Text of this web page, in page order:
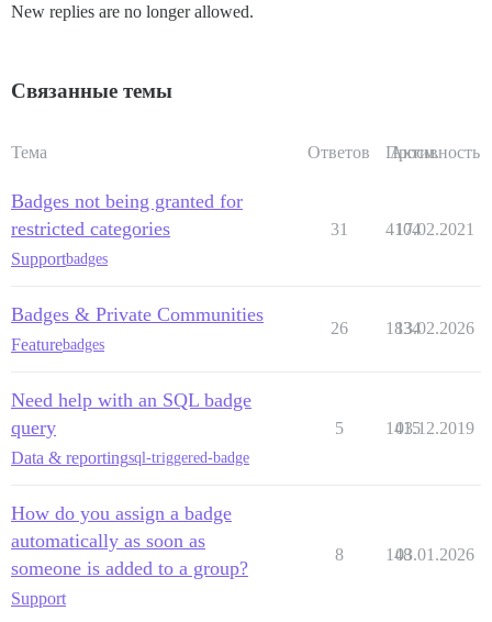
New replies are no longer allowed.
Связанные темы
Тема Ответов Просм.
Активность
Badges not being granted for
restricted categories
Supportbadges
31 4104
17.02.2021
Badges & Private Communities
Featurebadges
26 1834
13.02.2026
Need help with an SQL badge
query
Data & reportingsql-triggered-badge
5 1415
03.12.2019
How do you assign a badge
automatically as soon as
someone is added to a group?
Support
8 148
03.01.2026